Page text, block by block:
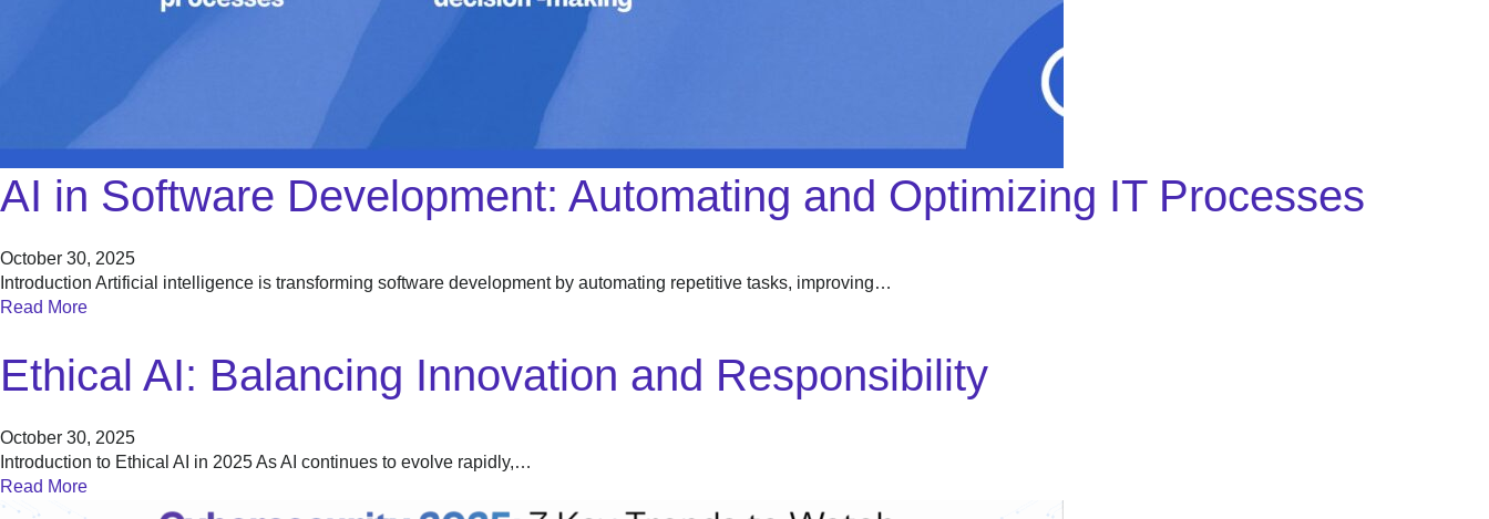
AI in Software Development: Automating and Optimizing IT Processes
October 30, 2025
Introduction Artificial intelligence is transforming software development by automating repetitive tasks, improving…
Read More
Ethical AI: Balancing Innovation and Responsibility
October 30, 2025
Introduction to Ethical AI in 2025 As AI continues to evolve rapidly,…
Read More